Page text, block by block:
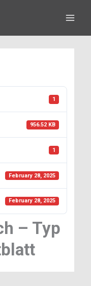
1
956.52 KB
1
February 28, 2025
February 28, 2025
– Typ